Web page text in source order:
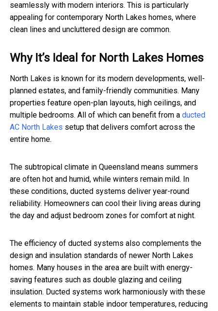
seamlessly with modern interiors. This is particularly
appealing for contemporary North Lakes homes, where
clean lines and uncluttered design are common.
Why It’s Ideal for North Lakes Homes
North Lakes is known for its modern developments, well-
planned estates, and family-friendly communities. Many
properties feature open-plan layouts, high ceilings, and
multiple bedrooms. All of which can benefit from a ducted
AC North Lakes setup that delivers comfort across the
entire home.
The subtropical climate in Queensland means summers
are often hot and humid, while winters remain mild. In
these conditions, ducted systems deliver year-round
reliability. Homeowners can cool their living areas during
the day and adjust bedroom zones for comfort at night.
The efficiency of ducted systems also complements the
design and insulation standards of newer North Lakes
homes. Many houses in the area are built with energy-
saving features such as double glazing and ceiling
insulation. Ducted systems work harmoniously with these
elements to maintain stable indoor temperatures, reducing